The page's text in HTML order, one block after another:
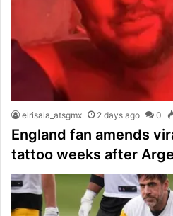
elrisala_atsgmx 2 days ago 0
England fan amends
tattoo weeks after